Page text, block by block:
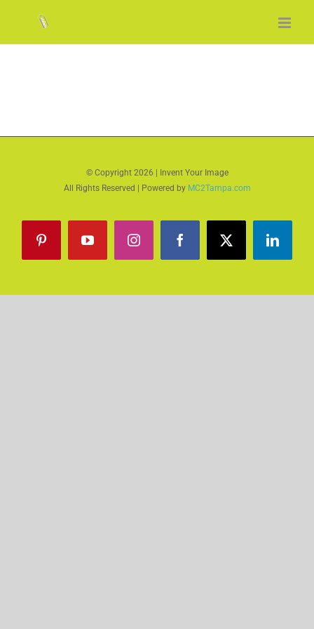
© Copyright 2026 | Invent Your Image
All Rights Reserved | Powered by MC2Tampa.com
PinterestYouTubeInstagramFacebookX